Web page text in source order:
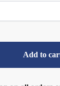
Add to